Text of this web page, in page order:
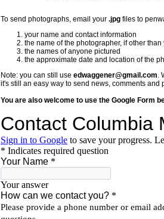
To send photographs, email your .jpg files to
your name and contact information
the name of the photographer, if other than
the names of anyone pictured
the approximate date and location of the
Note: you can still use edwaggener@gmail.com.
it's still an easy way to send news, comments and
You are also welcome to use the Google Form